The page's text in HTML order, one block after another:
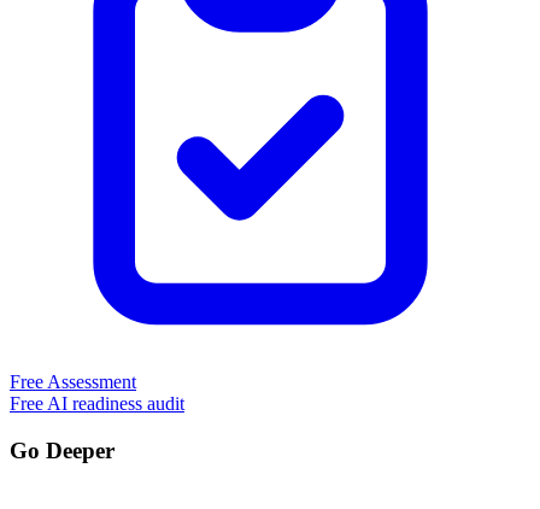
Free Assessment
Free AI readiness audit
Go Deeper